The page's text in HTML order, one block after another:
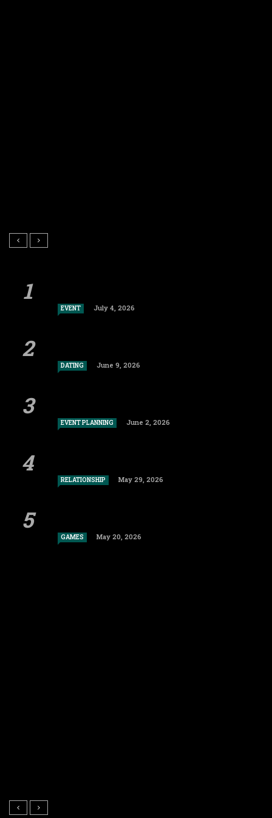
EVENT July 4, 2026
DATING June 9, 2026
EVENT PLANNING June 2, 2026
RELATIONSHIP May 29, 2026
GAMES May 20, 2026